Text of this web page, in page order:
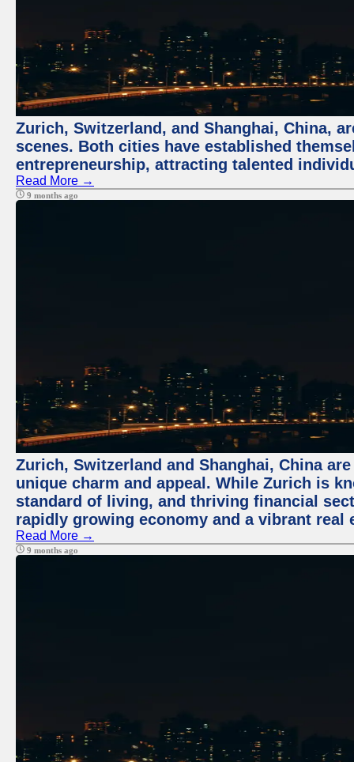
Zurich, Switzerland, and Shanghai, China,
scenes. Both cities have established
entrepreneurship, attracting talented
Read More →
9 months ago
Zurich, Switzerland and Shanghai, China
unique charm and appeal. While Zurich is
standard of living, and thriving financial
rapidly growing economy and a vibrant real
Read More →
9 months ago